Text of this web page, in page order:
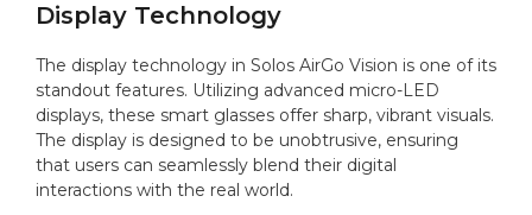
Display Technology
The display technology in Solos AirGo Vision is one of its
standout features. Utilizing advanced micro-LED
displays, these smart glasses offer sharp, vibrant visuals.
The display is designed to be unobtrusive, ensuring
that users can seamlessly blend their digital
interactions with the real world.